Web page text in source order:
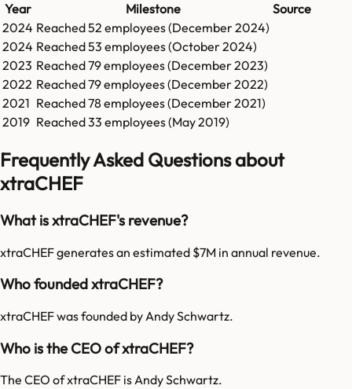
Year Milestone
Source
2024 Reached52 employees (December 2024)
2024 Reached53 employees (October 2024)
2023 Reached79employees (December 2023)
2022 Reached79employees (December 2022)
2021 Reached78 employees (December 2021)
2019 Reached33 employees (May 2019)
Frequently Asked Questions about
xtraCHEF
What is xtraCHEF's revenue?
xtraCHEF generates an estimated $7M in annual revenue.
Who founded xtraCHEF?
xtraCHEF was founded by Andy Schwartz.
Who is the CEO of xtraCHEF?
The CEO of xtraCHEF is Andy Schwartz.